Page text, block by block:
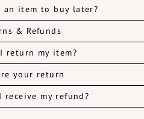
an item to buy later?
& Refunds
return my item?
your return
my refund?